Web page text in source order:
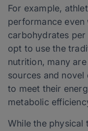
For example,
performance
carbohydrates per
opt to use the
nutrition, many
sources and novel
to meet their
metabolic
While the physical